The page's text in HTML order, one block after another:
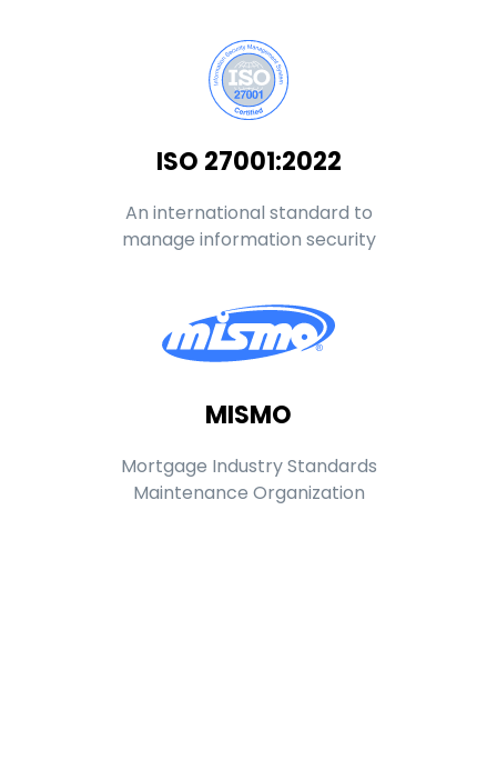
ISO 27001:2022
An international standard to
manage information security
MISMO
Mortgage Industry Standards
Maintenance Organization